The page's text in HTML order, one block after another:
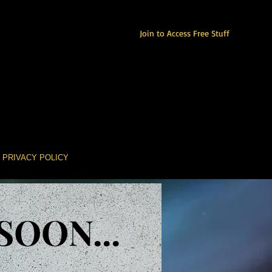
PRIVACY POLICY
Join to Access Free Stuff